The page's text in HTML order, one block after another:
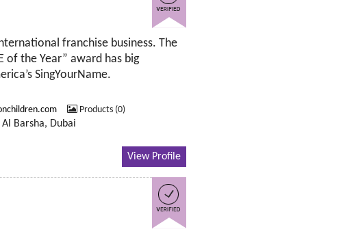
franchise business. The
of the Year” award has big
SingYourName.
Products (0)
Barsha, Dubai
View Profile